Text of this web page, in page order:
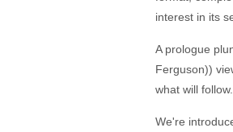
interest in its
A prologue
Ferguson))
what will follow.
We're